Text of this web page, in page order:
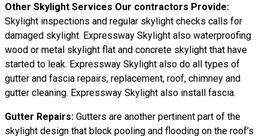
Other Skylight Services Our contractors Provide:
Skylight inspections and regular skylight checks calls for
damaged skylight. Expressway Skylight also waterproofing
wood or metal skylight flat and concrete skylight that have
started to leak. Expressway Skylight also do all types of
gutter and fascia repairs, replacement, roof, chimney and
gutter cleaning. Expressway Skylight also install fascia.
Gutter Repairs: Gutters are another pertinent part of the
skylight design that block pooling and flooding on the roof’s